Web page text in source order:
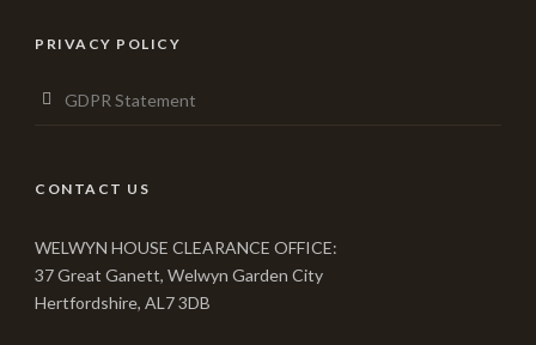
PRIVACY POLICY
GDPR Statement
CONTACT US
WELWYN HOUSE CLEARANCE OFFICE:
37 Great Ganett, Welwyn Garden City
Hertfordshire, AL7 3DB